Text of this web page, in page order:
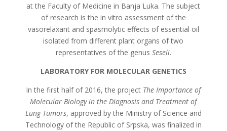
at the Faculty of Medicine in Banja Luka. The subject
of research is the in vitro assessment of the
vasorelaxant and spasmolytic effects of essential oil
isolated from different plant organs of two
representatives of the genus Seseli.
LABORATORY FOR MOLECULAR GENETICS
In the first half of 2016, the project The Importance of
Molecular Biology in the Diagnosis and Treatment of
Lung Tumors, approved by the Ministry of Science and
Technology of the Republic of Srpska, was finalized in